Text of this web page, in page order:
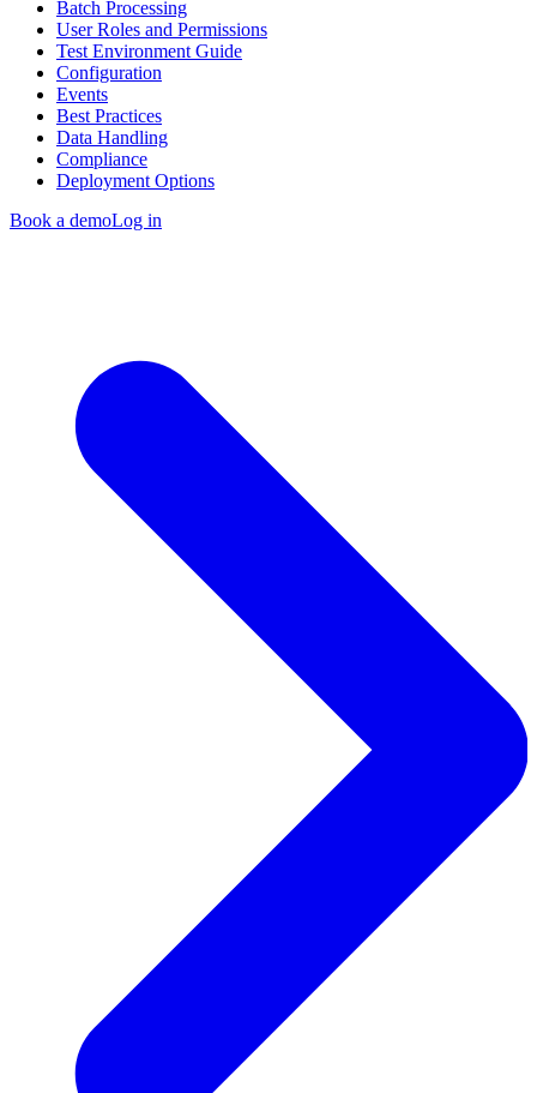
Batch Processing
User Roles and Permissions
Test Environment Guide
Configuration
Events
Best Practices
Data Handling
Compliance
Deployment Options
Book a demoLog in